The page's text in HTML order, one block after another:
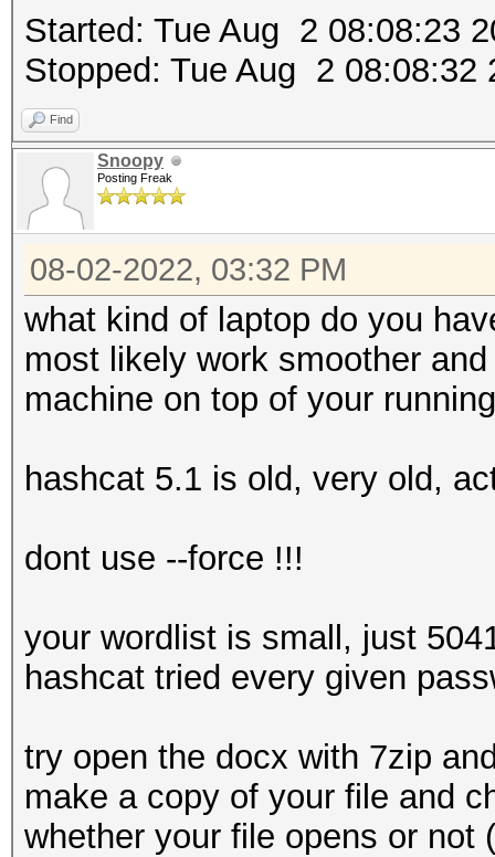
Started: Tue Aug 2 08:08:23
Stopped: Tue Aug 2 08:08:32
Find
Snoopy
Posting Freak
08-02-2022, 03:32 PM
what kind of laptop do you
most likely work smoother
machine on top of your
hashcat 5.1 is old, very old,
dont use --force !!!
your wordlist is small, just
hashcat tried every given
try open the docx with 7zip
make a copy of your file and
whether your file opens or not